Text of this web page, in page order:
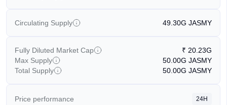
Circulating Supply 49.30G JASMY
Fully Diluted Market Cap ₹ 20.23G
Max Supply
50.00G JASMY
Total Supply
50.00G JASMY
Price performance
24H